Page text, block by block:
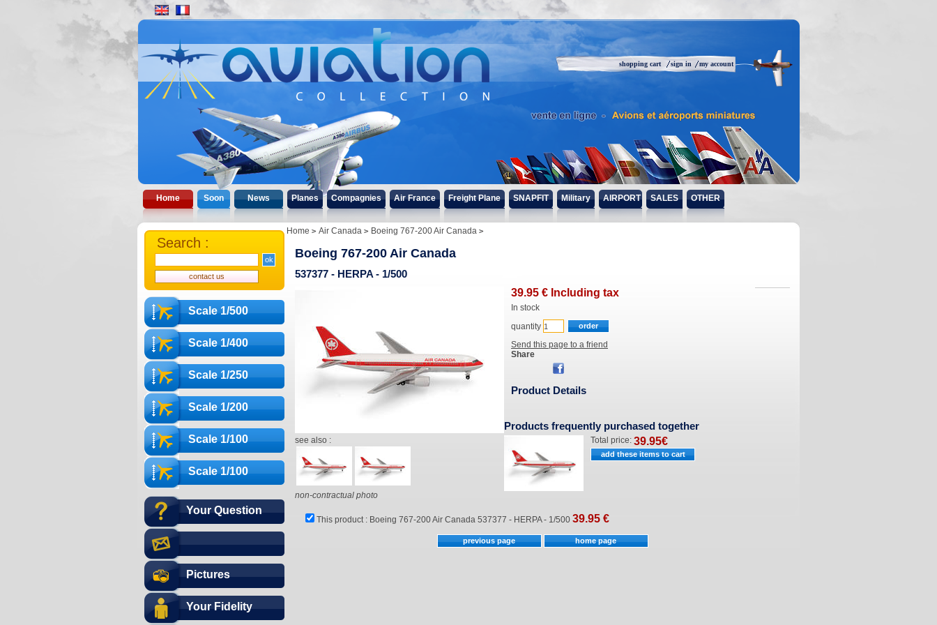
my account
sign in
shopping cart
Home Soon News Planes Compagnies Air France Freight Plane SNAPFIT Military AIRPORT SALES OTHER
Scale 1/500
Scale 1/400
Scale 1/250
Scale 1/200
Scale 1/100
Scale 1/100
Your Question
Pictures
Your Fidelity
Search :
Home Air Canada Boeing 767-200 Air Canada
Boeing 767-200 Air Canada
537377 - HERPA - 1/500
see also :
non-contractual photo
39.95 € Including tax
In stock
quantity
Send this page to a friend
Share
Product Details
Products frequently purchased together
Total price:39.95€
This product : Boeing 767-200 Air Canada 537377 - HERPA - 1/500 39.95 €